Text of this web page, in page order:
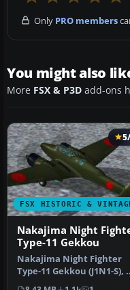
Only PRO members
You might also
More FSX & P3D add-ons
FSX HISTORIC &
Nakajima Night
Type-11 Gekkou
Nakajima Night Fighter
Type-11 Gekkou (J1N1-S), a
twin-engine land based